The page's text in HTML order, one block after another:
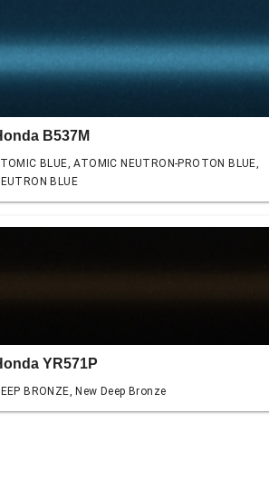
B537M
BLUE, ATOMIC NEUTRON-PROTON BLUE,
BLUE
YR571P
BRONZE, New Deep Bronze